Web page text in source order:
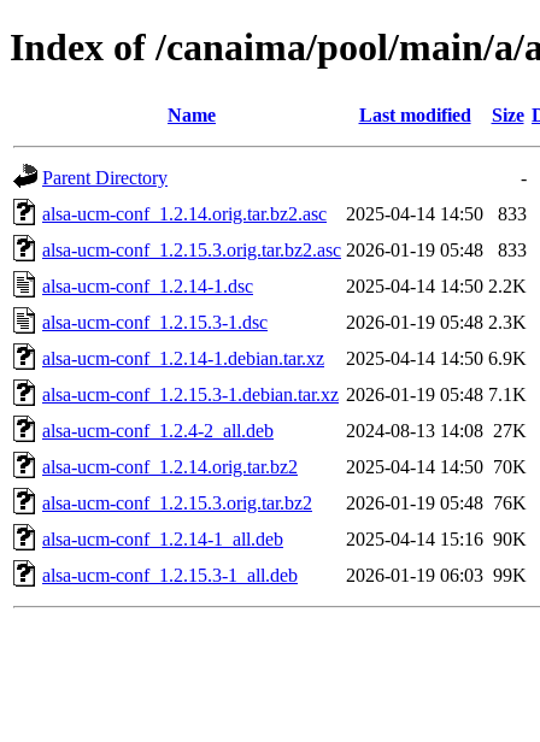
Index of /canaima/pool/main/a/
Name Last modified Size
Parent Directory
-
alsa-ucm-conf_1.2.14.orig.tar.bz2.asc
2025-04-14 14:50
833
alsa-ucm-conf_1.2.15.3.orig.tar.bz2.asc 2026-01-19 05:48
833
alsa-ucm-conf_1.2.14-1.dsc
2025-04-14 14:50 2.2K
alsa-ucm-conf_1.2.15.3-1.dsc
2026-01-19 05:48 2.3K
alsa-ucm-conf_1.2.14-1.debian.tar.xz
2025-04-14 14:50 6.9K
alsa-ucm-conf_1.2.15.3-1.debian.tar.xz 2026-01-19 05:48 7.1K
alsa-ucm-conf_1.2.4-2_all.deb
2024-08-13 14:08 27K
alsa-ucm-conf_1.2.14.orig.tar.bz2
2025-04-14 14:50 70K
alsa-ucm-conf_1.2.15.3.orig.tar.bz2
2026-01-19 05:48 76K
alsa-ucm-conf_1.2.14-1_all.deb
2025-04-14 15:16 90K
alsa-ucm-conf_1.2.15.3-1_all.deb
2026-01-19 06:03 99K